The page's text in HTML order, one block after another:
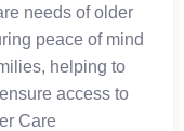
needs of older
peace of mind
helping to
access to
Care